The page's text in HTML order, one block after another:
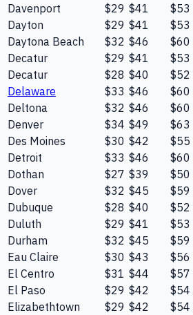
Davenport
$29 $41 $53
Dayton
$29 $41 $53
Daytona Beach
$32 $46 $60
Decatur
$29 $41 $53
Decatur
$28 $40 $52
Delaware
$33 $46 $60
Deltona
$32 $46 $60
Denver
$34 $49 $63
Des Moines
$30 $42 $55
Detroit
$33 $46 $60
Dothan
$27 $39 $50
Dover
$32 $45 $59
Dubuque
$28 $40 $52
Duluth
$29 $41 $53
Durham
$32 $45 $59
Eau Claire
$30 $43 $56
El Centro
$31 $44 $57
El Paso
$29 $42 $54
Elizabethtown
$29 $42 $54